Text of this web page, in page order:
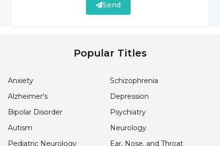
Sunflower and corn oil, olive oil,
Hazelnuts, walnuts, almonds,
chickpeas and dried apricots
Send
Popular Titles
Anxiety
Alzheimer's
Bipolar Disorder
Autism
Pediatric Neurology
Schizophrenia
Depression
Psychiatry
Neurology
Ear, Nose, and Throat